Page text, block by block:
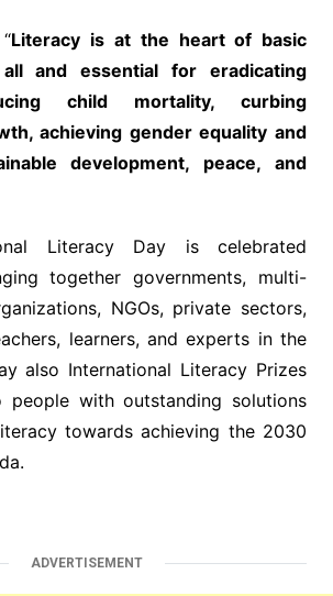
Literacy is at the heart of basic
and essential for eradicating
child mortality, curbing
achieving gender equality and
development, peace, and
Literacy Day is celebrated
together governments, multi-
NGOs, private sectors,
learners, and experts in the
also International Literacy Prizes
people with outstanding solutions
towards achieving the 2030
ADVERTISEMENT